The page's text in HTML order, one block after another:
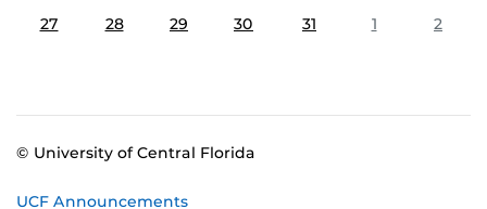
27 28 29 30 31 1 2
© University of Central Florida
UCF Announcements